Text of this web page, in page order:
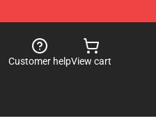
Customer helpView cart